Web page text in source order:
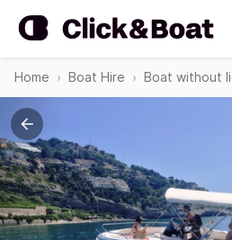
Home Boat Hire Boat without